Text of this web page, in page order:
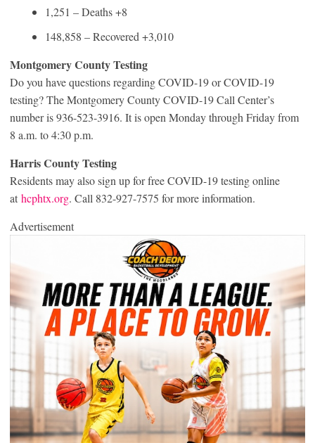
1,251 – Deaths +8
148,858 – Recovered +3,010
Montgomery County Testing
Do you have questions regarding COVID-19 or COVID-19
testing? The Montgomery County COVID-19 Call Center’s
number is 936-523-3916. It is open Monday through Friday from
8 a.m. to 4:30 p.m.
Harris County Testing
Residents may also sign up for free COVID-19 testing online
at hcphtx.org. Call 832-927-7575 for more information.
Advertisement